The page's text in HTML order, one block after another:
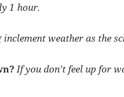
1 hour.
weather as the
If you don’t feel up for